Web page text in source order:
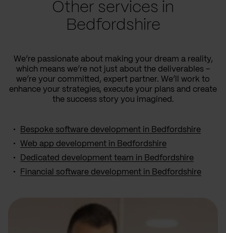
Other services in
Bedfordshire
We’re passionate about making your dream a reality,
which means we’re not just about the deliverables –
we’re your committed, expert partner. We’ll work to
enhance your strategies, execute your plans and create
the success story you imagined.
Bespoke software development in Bedfordshire
Web app development in Bedfordshire
Dedicated development team in Bedfordshire
Financial software development in Bedfordshire